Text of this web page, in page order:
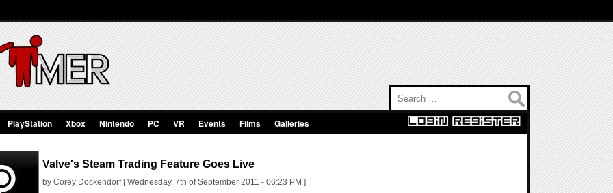
PlayStation Xbox Nintendo PC VR Events Films Galleries
Valve's Steam Trading Feature Goes Live
by Corey Dockendorf [ Wednesday, 7th of September 2011 - 06:23 PM ]